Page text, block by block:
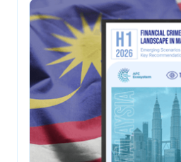
syndicates are exploiting
instant payment rails, e-
compromised credentials,
platforms to move illicit
institutions and channels.